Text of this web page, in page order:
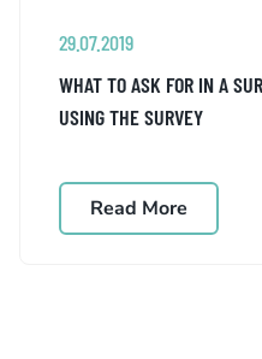
29.07.2019
WHAT TO ASK FOR IN A
USING THE SURVEY
Read More